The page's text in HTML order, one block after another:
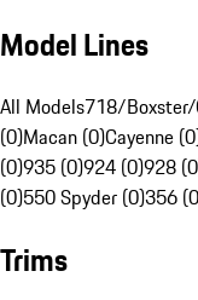
Model Lines
All Models718/Boxster/
(0)Macan (0)Cayenne
(0)935 (0)924 (0)928
(0)550 Spyder (0)356
Trims